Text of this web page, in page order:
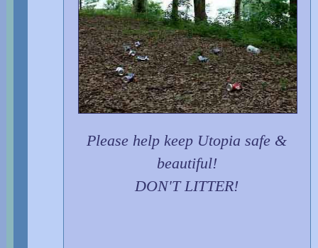
Please help keep Utopia safe &
beautiful!
DON'T LITTER!